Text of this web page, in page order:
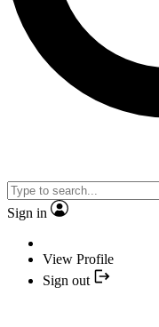
Sign in
View Profile
Sign out